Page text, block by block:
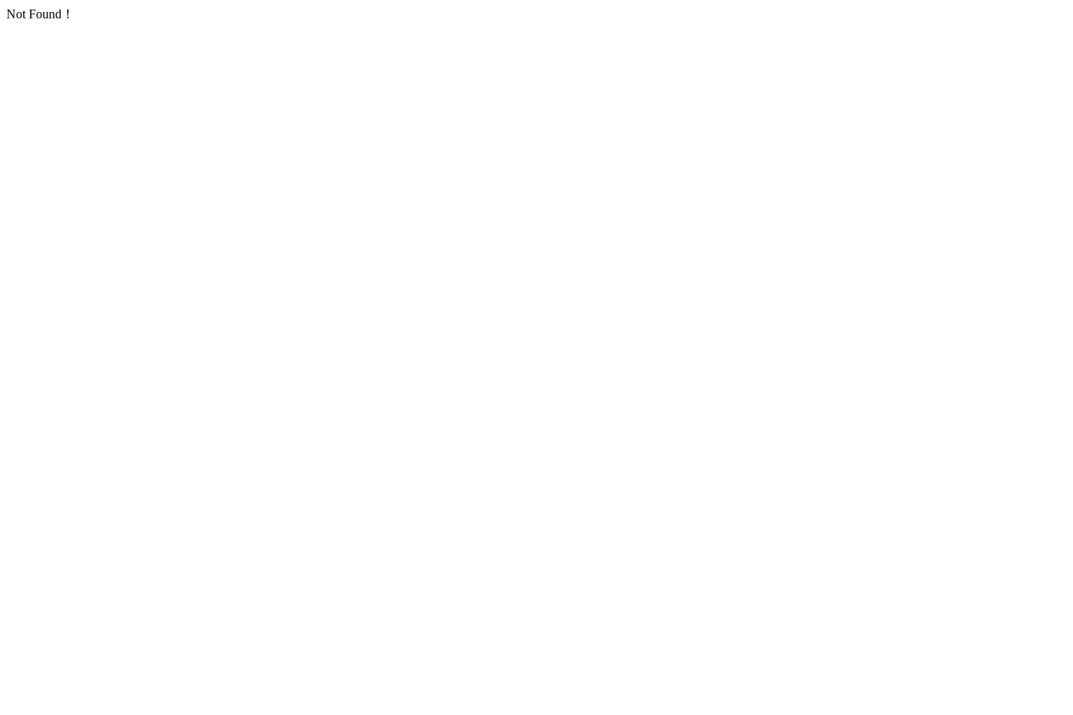
Not Found！